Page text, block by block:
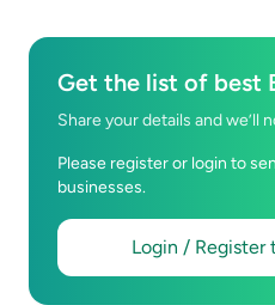
Get the list of best
Share your details and we’ll
Please register or login to
businesses.
Login / Register